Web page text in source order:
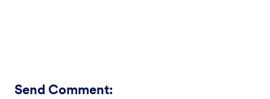
Send Comment: